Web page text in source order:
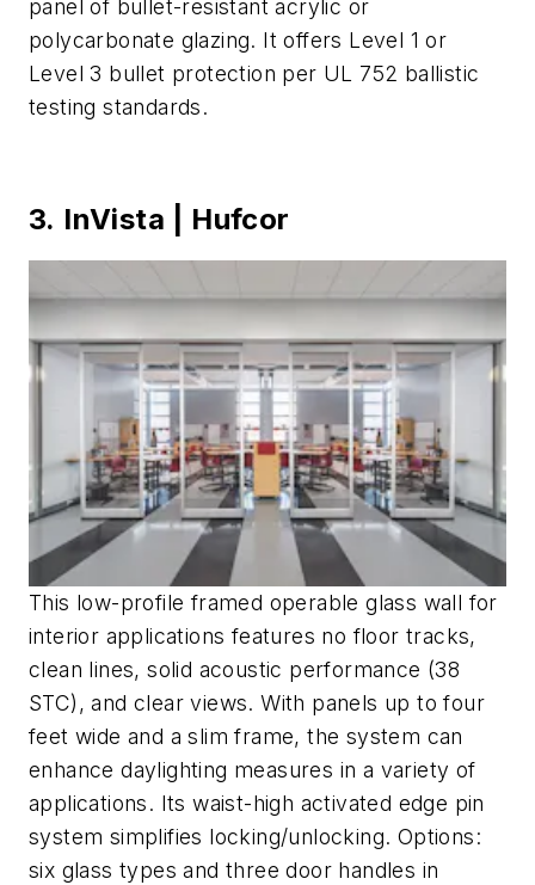
panel of bullet-resistant acrylic or
polycarbonate glazing. It offers Level 1 or
Level 3 bullet protection per UL 752 ballistic
testing standards.
3. InVista | Hufcor
This low-profile framed operable glass wall for
interior applications features no floor tracks,
clean lines, solid acoustic performance (38
STC), and clear views. With panels up to four
feet wide and a slim frame, the system can
enhance daylighting measures in a variety of
applications. Its waist-high activated edge pin
system simplifies locking/unlocking. Options:
six glass types and three door handles in